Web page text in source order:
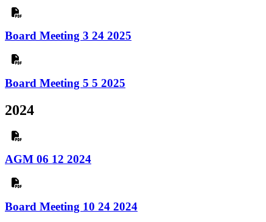
Board Meeting 3 24 2025
Board Meeting 5 5 2025
2024
AGM 06 12 2024
Board Meeting 10 24 2024